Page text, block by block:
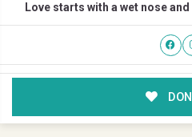
Love starts with a wet nose